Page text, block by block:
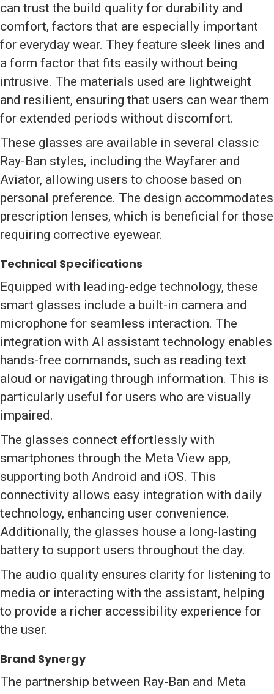
can trust the build quality for durability and
comfort, factors that are especially important
for everyday wear. They feature sleek lines and
a form factor that fits easily without being
intrusive. The materials used are lightweight
and resilient, ensuring that users can wear them
for extended periods without discomfort.
These glasses are available in several classic
Ray-Ban styles, including the Wayfarer and
Aviator, allowing users to choose based on
personal preference. The design accommodates
prescription lenses, which is beneficial for those
requiring corrective eyewear.
Technical Specifications
Equipped with leading-edge technology, these
smart glasses include a built-in camera and
microphone for seamless interaction. The
integration with AI assistant technology enables
hands-free commands, such as reading text
aloud or navigating through information. This is
particularly useful for users who are visually
impaired.
The glasses connect effortlessly with
smartphones through the Meta View app,
supporting both Android and iOS. This
connectivity allows easy integration with daily
technology, enhancing user convenience.
Additionally, the glasses house a long-lasting
battery to support users throughout the day.
The audio quality ensures clarity for listening to
media or interacting with the assistant, helping
to provide a richer accessibility experience for
the user.
Brand Synergy
The partnership between Ray-Ban and Meta